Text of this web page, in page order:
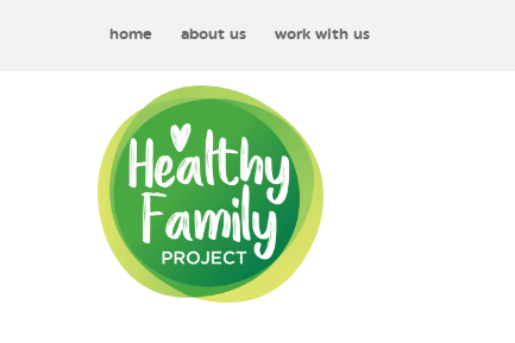
home about us work with us